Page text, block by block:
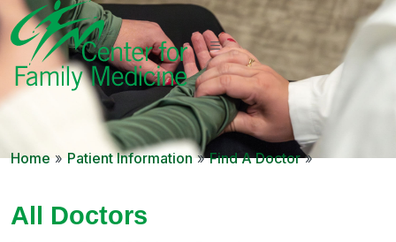
Home » Patient Information»Find A Doctor»
All Doctors